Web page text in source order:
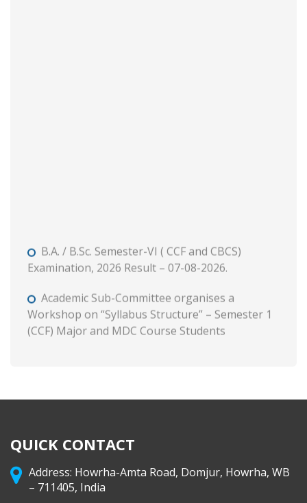
B.A. / B.Sc. Semester-VI ( CCF and CBCS)
Examination, 2026 Result – 07-08-2026.
Academic Sub-Committee organises a
Workshop on “Syllabus Structure” – Semester 1
(CCF) Major and MDC Course Students
Admission to Semester 1 (Session : 2026-27)
Class Routine (CCF) 2026-27
B. A. & B. Com. Semester II (CCF & CBCS)
QUICK CONTACT
Address: Howrha-Amta Road, Domjur, Howrha, WB
– 711405, India